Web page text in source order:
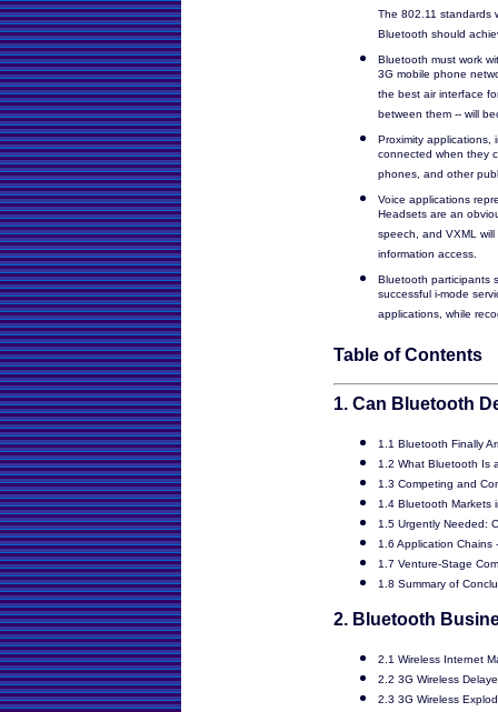
The 802.11 standards
Bluetooth should
Bluetooth must work
3G mobile phone
the best air interface
between them -- will
Proximity applications,
connected when they
phones, and other
Voice applications
Headsets are an
speech, and VXML
information access.
Bluetooth participants
successful i-mode
applications, while
Table of Contents
1. Can Bluetooth
1.1 Bluetooth Finally
1.2 What Bluetooth Is
1.3 Competing and
1.4 Bluetooth Markets
1.5 Urgently Needed:
1.6 Application Chains
1.7 Venture-Stage
1.8 Summary of
2. Bluetooth
2.1 Wireless Internet
2.2 3G Wireless
2.3 3G Wireless